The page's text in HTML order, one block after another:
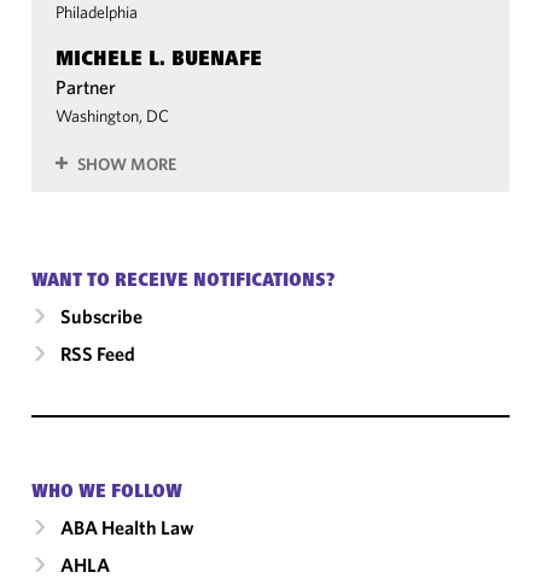
Philadelphia
MICHELE L. BUENAFE
Partner
Washington, DC
SHOW MORE
WANT TO RECEIVE NOTIFICATIONS?
Subscribe
RSS Feed
WHO WE FOLLOW
ABA Health Law
AHLA